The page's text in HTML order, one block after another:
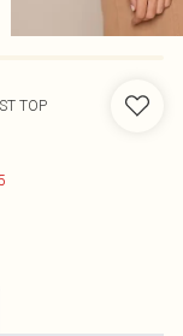
TOP